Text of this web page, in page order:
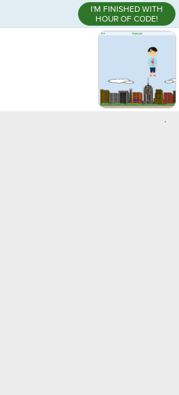
I'M FINISHED WITH
HOUR OF CODE!
,